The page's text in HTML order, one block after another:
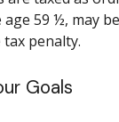
59 ½, may
penalty.
Goals